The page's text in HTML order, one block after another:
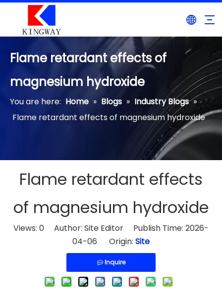
Flame retardant effects of
magnesium hydroxide
You are here: Home » Blogs » Industry Blogs »
Flame retardant effects of magnesium hydroxide
Flame retardant effects
of magnesium hydroxide
Views: 0 Author: Site Editor Publish Time: 2026-
04-06 Origin: Site
Inquire